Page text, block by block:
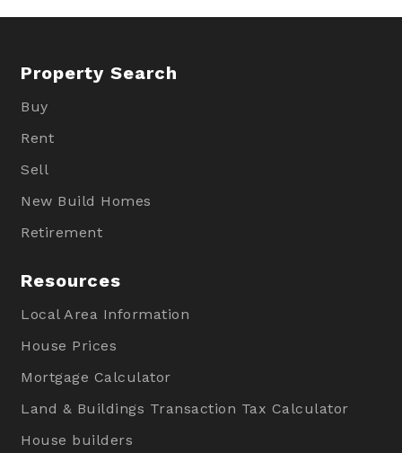
Property Search
Buy
Rent
Sell
New Build Homes
Retirement
Resources
Local Area Information
House Prices
Mortgage Calculator
Land & Buildings Transaction Tax Calculator
House builders